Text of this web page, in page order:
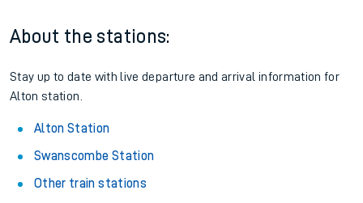
About the stations:
Stay up to date with live departure and arrival information for
Alton station.
Alton Station
Swanscombe Station
Other train stations